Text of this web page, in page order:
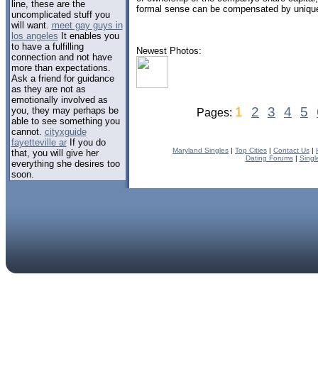
line, these are the
uncomplicated stuff you
will want. meet gay guys in
los angeles It enables you
to have a fulfilling
connection and not have
more than expectations.
Ask a friend for guidance
as they are not as
emotionally involved as
you, they may perhaps be
able to see something you
cannot. cityxguide
fayetteville arIf you do
that, you will give her
everything she desires too
soon.
formal sense can be compensated by
Newest Photos:
Pages: 1 2 3 4 5
Maryland Singles | Top Cities | Contact Us |
Dating Forums|